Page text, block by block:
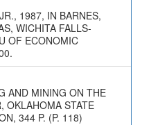
1987, IN BARNES,
WICHITA FALLS-
OF ECONOMIC
AND MINING ON THE
OKLAHOMA STATE
344 P. (P. 118)